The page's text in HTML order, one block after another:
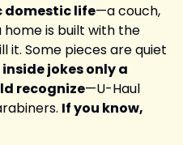
domestic life—a couch,
is built with the
it. Some pieces are quiet
inside jokes only a
recognize—U-Haul
If you know,